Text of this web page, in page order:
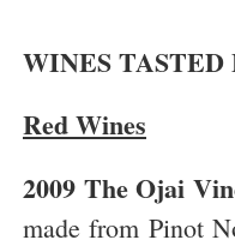
WINES
Red Wines
2009 TheOjai
made from Pinot